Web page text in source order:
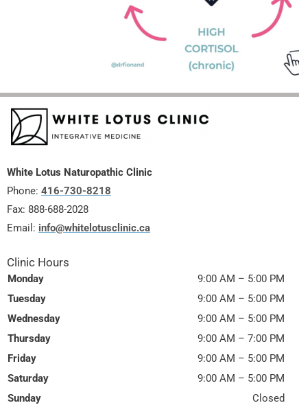
White Lotus Naturopathic Clinic
Phone: 416-730-8218
Fax: 888-688-2028
Email: info@whitelotusclinic.ca
Clinic Hours
Monday
9:00 AM – 5:00 PM
Tuesday
9:00 AM – 5:00 PM
Wednesday
9:00 AM – 5:00 PM
Thursday
9:00 AM – 7:00 PM
Friday
9:00 AM – 5:00 PM
Saturday
9:00 AM – 5:00 PM
Sunday
Closed